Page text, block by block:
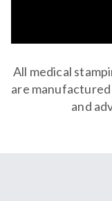
All medical
are
and